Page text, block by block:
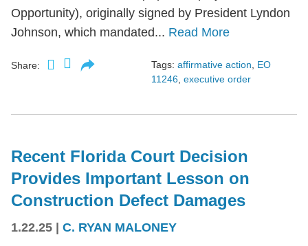
Opportunity), originally signed by President Lyndon
Johnson, which mandated... Read More
Share: Tags: affirmative action
EO
11246 executive order
Recent Florida Court Decision
Provides Important Lesson on
Construction Defect Damages
1.22.25 | C. RYAN MALONEY